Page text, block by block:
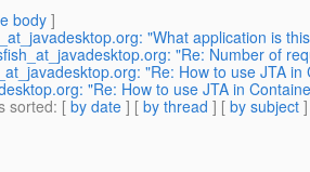
body]
"What application is
"Re: Number of
"Re: How to use JTA
"Re: How to use JTA in
sorted: [ by date ] [ by thread ] [ by subject